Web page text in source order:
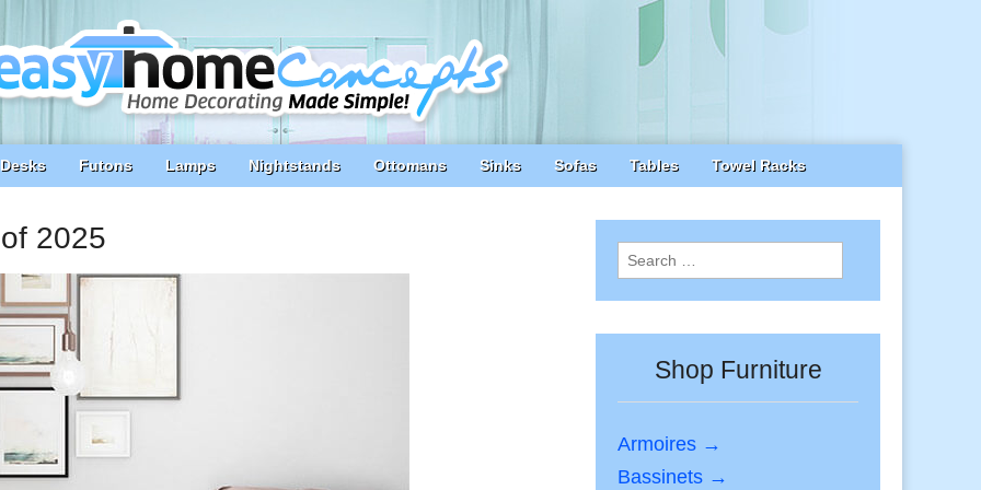
Desks Futons Lamps Nightstands Ottomans Sinks Sofas Tables Towel Racks
2025
Search
for:
Shop Furniture
Armoires →
Bassinets →